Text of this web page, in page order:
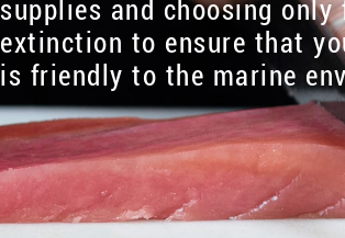
supplies and choosing
extinction to ensure that
is friendly to the marine